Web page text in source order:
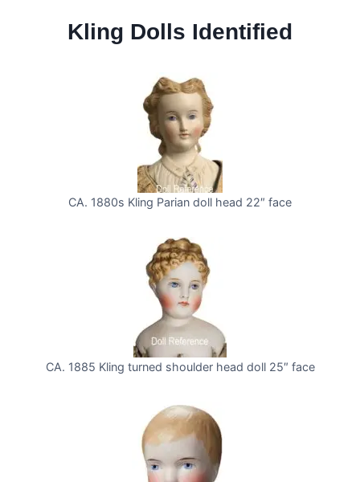
Kling Dolls Identified
CA. 1880s Kling Parian doll head 22″ face
CA. 1885 Kling turned shoulder head doll 25″ face